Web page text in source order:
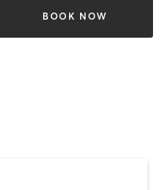
BOOK NOW